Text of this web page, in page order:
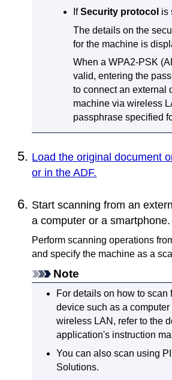
IfSecurity protocol is
The details on the
for the machineis
When a WPA2-PSK (
valid, entering the
to connect an external
machinevia wireless
passphrase specified
Load the original document
or in the ADF.
Start scanning from an
a computer or a smartphone.
Perform scanning operations
and specify the machine as a
Note
For details on how to scan
device such as a
wireless LAN, refer to the
application's instruction
You can also scan using
Solutions.